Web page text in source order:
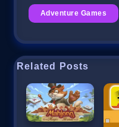
Adventure Games
Related Posts